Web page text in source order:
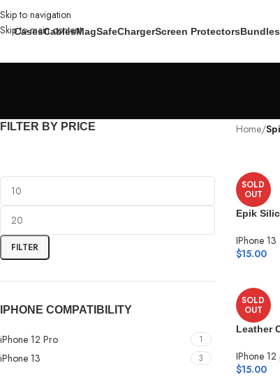
Skip to navigation
Skip to main content
CasesCablesMagSafeChargerScreen ProtectorsBundles
FILTER BY PRICE
FILTER
IPHONE COMPATIBILITY
iPhone 12 Pro 1
iPhone 13 3
Home/
SOLD
OUT
Epik
IPhone 13
$15.00
SOLD
OUT
Leather
IPhone 12
$15.00